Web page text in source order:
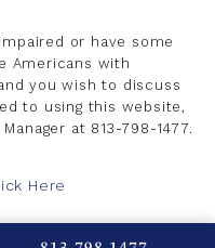
or have some
Americans with
you wish to discuss
to using this website,
at 813-798-1477.
Here